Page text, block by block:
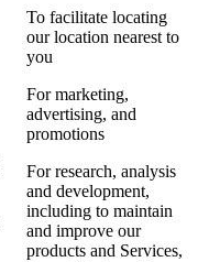
To facilitate locating
our location nearest to
you
For marketing,
advertising, and
promotions
For research, analysis
and development,
including to maintain
and improve our
products and Services,